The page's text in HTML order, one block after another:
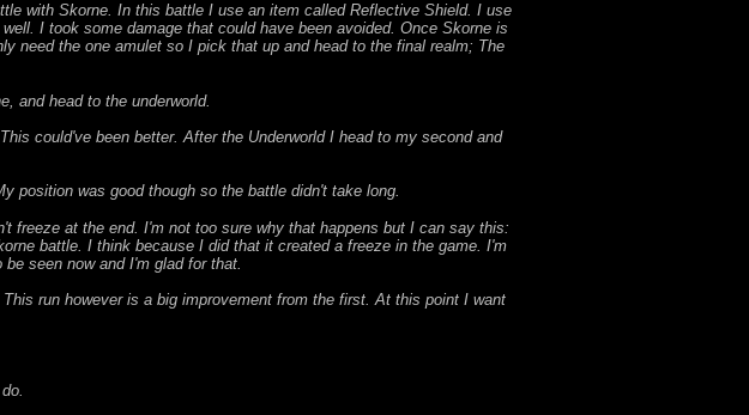
with Skorne. In this battle I use an item called Reflective Shield. I use
I took some damage that could have been avoided. Once Skorne is
need the one amulet so I pick that up and head to the final realm; The
and head to the underworld.
could've been better. After the Underworld I head to my second and
position was good though so the battle didn't take long.
freeze at the end. I'm not too sure why that happens but I can say this:
battle. I think because I did that it created a freeze in the game. I'm
seen now and I'm glad for that.
run however is a big improvement from the first. At this point I want